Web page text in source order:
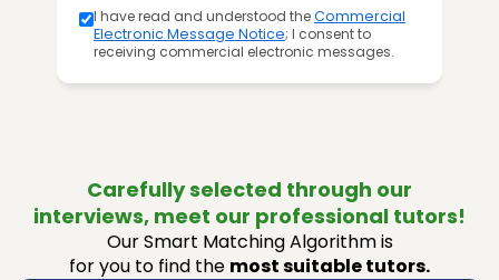
I have read and understood theCommercial
Electronic Message Notice; I consent to
receiving commercial electronic messages.
Carefully selected through our
interviews, meet our professional tutors!
Our Smart Matching Algorithm is
for you to find the most suitable tutors.